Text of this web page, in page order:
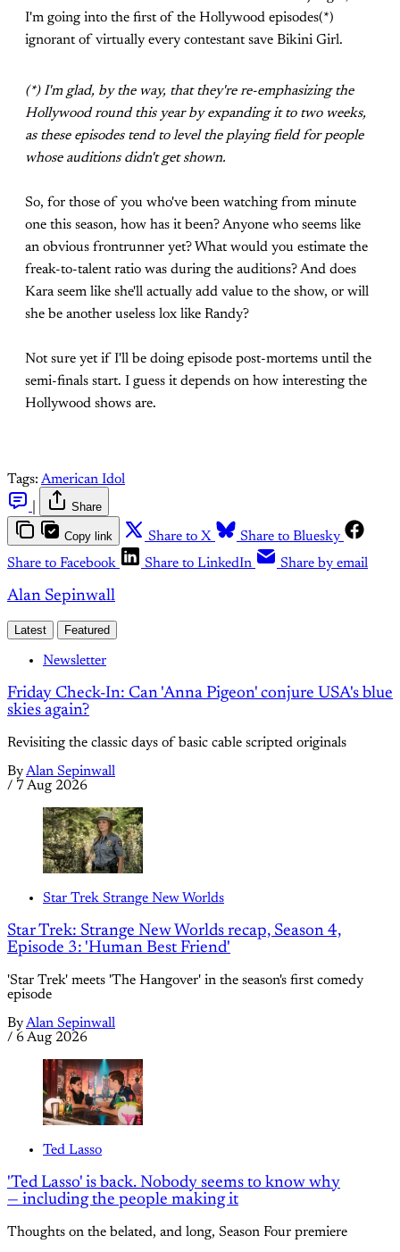
I'm going into the first of the Hollywood episodes(*)
ignorant of virtually every contestant save Bikini Girl.
(*) I'm glad, by the way, that they're re-emphasizing the
Hollywood round this year by expanding it to two weeks,
as these episodes tend to level the playing field for people
whose auditions didn't get shown.
So, for those of you who've been watching from minute
one this season, how has it been? Anyone who seems like
an obvious frontrunner yet? What would you estimate the
freak-to-talent ratio was during the auditions? And does
Kara seem like she'll actually add value to the show, or will
she be another useless lox like Randy?
Not sure yet if I'll be doing episode post-mortems until the
semi-finals start. I guess it depends on how interesting the
Hollywood shows are.
Tags: American Idol
Share
Copy link Share to X
Share to Bluesky
Share to Facebook
Share to LinkedIn Share by email
Alan Sepinwall
Latest Featured
Newsletter
Friday Check-In: Can 'Anna Pigeon' conjure USA's blue
skies again?
Revisiting the classic days of basic cable scripted originals
ByAlan Sepinwall
/ 7 Aug 2026
Star Trek Strange New Worlds
Star Trek: Strange New Worlds recap, Season 4,
Episode 3: 'Human Best Friend'
'Star Trek' meets 'The Hangover' in the season's first comedy
episode
ByAlan Sepinwall
/ 6 Aug 2026
Ted Lasso
'Ted Lasso' is back. Nobody seems to know why
— including the people making it
Thoughts on the belated, and long, Season Four premiere